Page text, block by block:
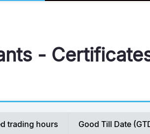
-
trading hours Good Till Date